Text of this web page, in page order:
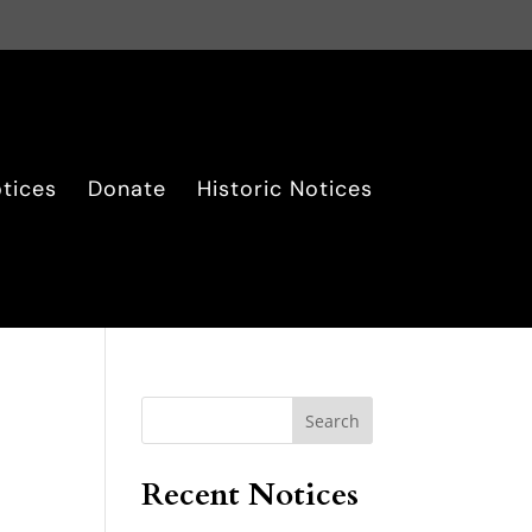
Donate Historic Notices
Search
Recent Notices